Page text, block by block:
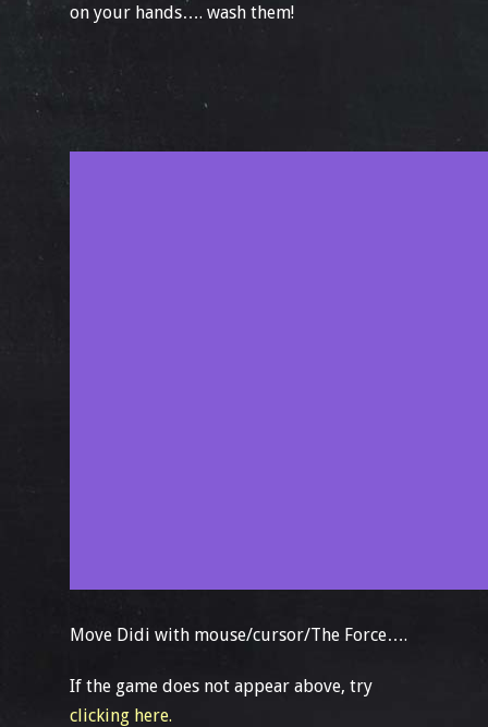
on your hands…. wash them!
Move Didi with mouse/cursor/The Force….
If the game does not appear above, try
clicking here.